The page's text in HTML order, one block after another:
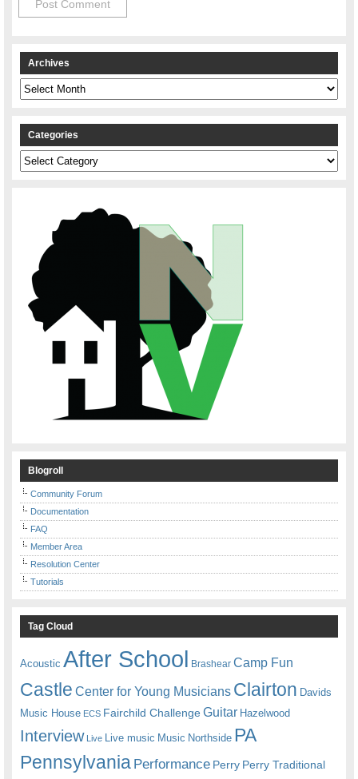
Archives
Archives
Categories
Categories
Blogroll
Community Forum
Documentation
FAQ
Member Area
Resolution Center
Tutorials
Tag Cloud
Acoustic After School Brashear Camp Fun
Castle Center for Young Musicians Clairton Davids
Music House ECS Fairchild ChallengeGuitar Hazelwood
Interview Live Live music Music Northside PA
Pennsylvania Performance Perry Perry Traditional